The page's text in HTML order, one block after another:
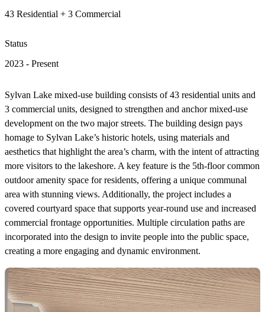
43 Residential + 3 Commercial
Status
2023 - Present
Sylvan Lake mixed-use building consists of 43 residential units and
3 commercial units, designed to strengthen and anchor mixed-use
development on the two major streets. The building design pays
homage to Sylvan Lake’s historic hotels, using materials and
aesthetics that highlight the area’s charm, with the intent of attracting
more visitors to the lakeshore. A key feature is the 5th-floor common
outdoor amenity space for residents, offering a unique communal
area with stunning views. Additionally, the project includes a
covered courtyard space that supports year-round use and increased
commercial frontage opportunities. Multiple circulation paths are
incorporated into the design to invite people into the public space,
creating a more engaging and dynamic environment.